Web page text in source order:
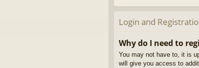
Login and
Why do I need to
You may not have to, it is
will give you access to